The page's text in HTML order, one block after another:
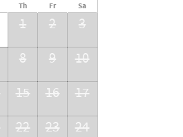
Th Fr Sa
1 2
3
8 9
10
15 16
17
22 23
24